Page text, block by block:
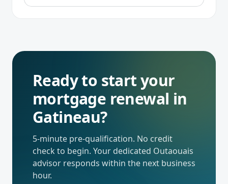
Ready to start your
mortgage renewal in
Gatineau?
5-minute pre-qualification. No credit
check to begin. Your dedicated Outaouais
advisor responds within the next business
hour.